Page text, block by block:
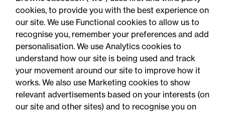
You may be interested
in...
cookies, to provide you with the best experience on
our site. We use Functional cookies to allow us to
recognise you, remember your preferences and add
personalisation. We use Analytics cookies to
understand how our site is being used and track
your movement around our site to improve how it
works. We also use Marketing cookies to show
relevant advertisements based on your interests (on
our site and other sites) and to recognise you on